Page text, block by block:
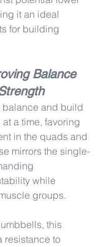
it an ideal
for building
Balance
and build
a time, favoring
in the quads and
mirrors the single-
while
groups.
this
resistance to